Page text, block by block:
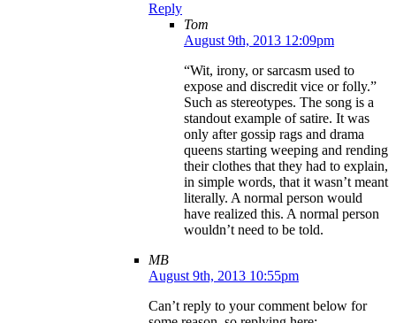
Reply
Tom
August 9th, 2013 12:09pm
“Wit, irony, or sarcasm used to
expose and discredit vice or folly.”
Such as stereotypes. The song is a
standout example of satire. It was
only after gossip rags and drama
queens starting weeping and rending
their clothes that they had to explain,
in simple words, that it wasn’t meant
literally. A normal person would
have realized this. A normal person
wouldn’t need to be told.
MB
August 9th, 2013 10:55pm
Can’t reply to your comment below for